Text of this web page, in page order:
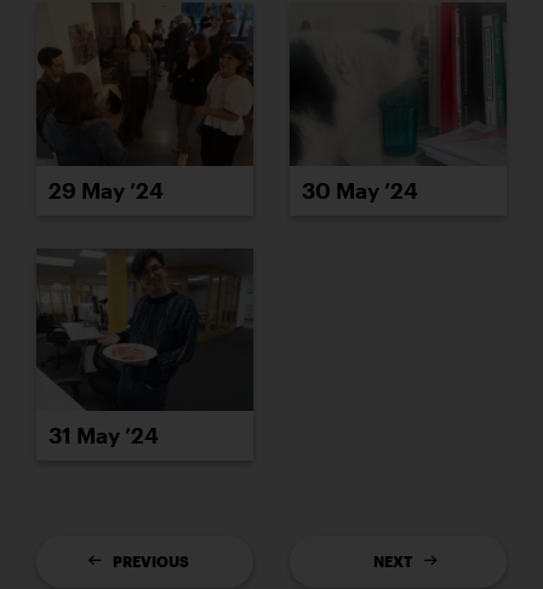
29 May ’24 30 May ’24
31 May ’24
PREVIOUS NEXT